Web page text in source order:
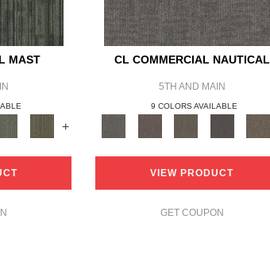
MAST
+
CL COMMERCIAL NAUTICAL
5TH AND MAIN
9 COLORS AVAILABLE
VIEW PRODUCT
GET COUPON